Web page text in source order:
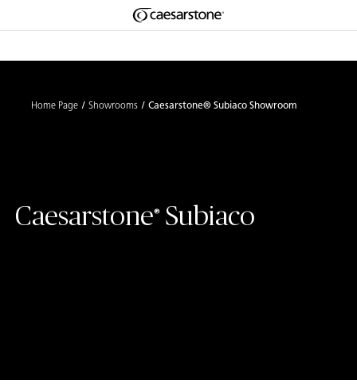
Shaped
by Nature
Home Page Showrooms Caesarstone® Subiaco Showroom
Caesarstone® Subiaco